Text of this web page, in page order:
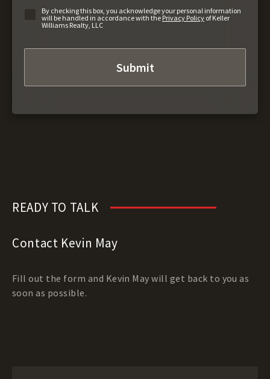
By checking this box, you acknowledge your personal information
will be handled in accordance with thePrivacy Policy of Keller
Williams Realty, LLC
READY TO TALK
Contact Kevin May
Fill out the form and Kevin May will get back to you as
soon as possible.